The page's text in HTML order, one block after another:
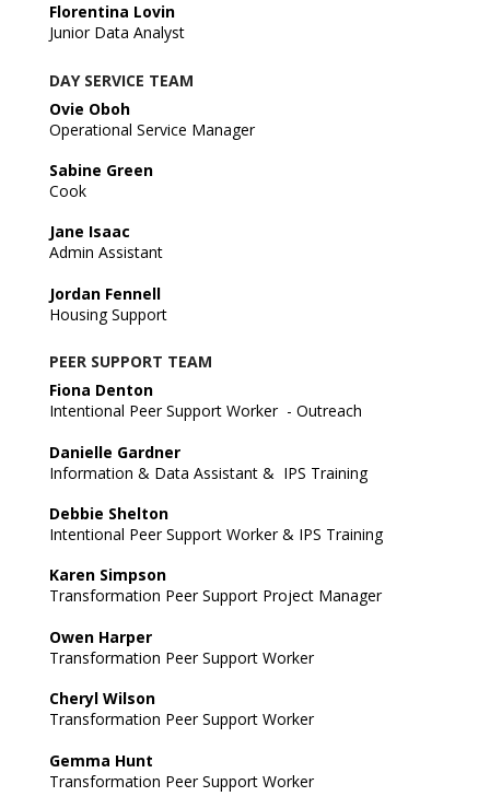
Florentina Lovin
Junior Data Analyst
DAY SERVICE TEAM
Ovie Oboh
Operational Service Manager
Sabine Green
Cook
Jane Isaac
Admin Assistant
Jordan Fennell
Housing Support
PEER SUPPORT TEAM
Fiona Denton
Intentional Peer Support Worker - Outreach
Danielle Gardner
Information & Data Assistant & IPS Training
Debbie Shelton
Intentional Peer Support Worker & IPS Training
Karen Simpson
Transformation Peer Support Project Manager
Owen Harper
Transformation Peer Support Worker
Cheryl Wilson
Transformation Peer Support Worker
Gemma Hunt
Transformation Peer Support Worker